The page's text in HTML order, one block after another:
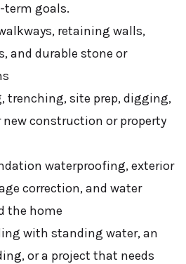
term goals.
retaining walls,
and durable stone or
trenching, site prep, digging,
construction or property
waterproofing, exterior
correction, and water
the home
with standing water, an
or a project that needs